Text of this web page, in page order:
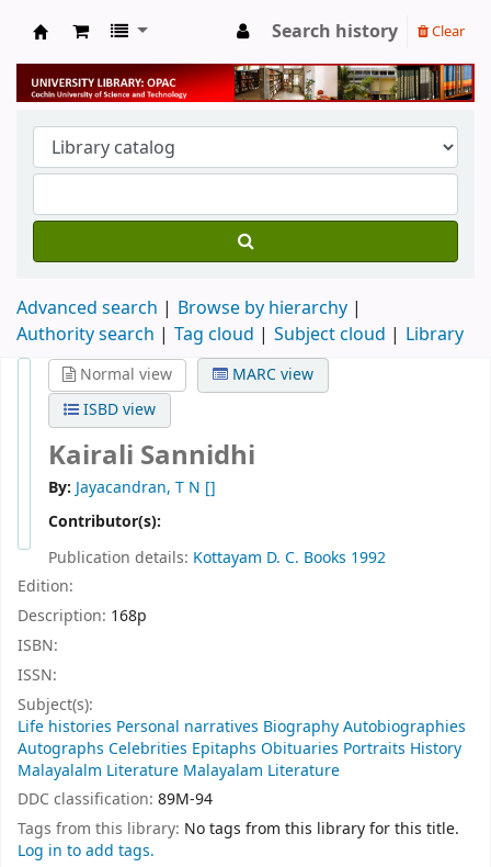
University Library
Search history Clear
Advanced search
Browse by hierarchy
Authority search
Tag cloud Subject cloud Library
Normal view
MARC view
ISBD view
Kairali Sannidhi
By: Jayacandran, T N []
Contributor(s):
Publication details: Kottayam D. C. Books 1992
Edition:
Description: 168p
ISBN:
ISSN:
Subject(s):
Life histories Personal narratives Biography Autobiographies
Autographs Celebrities Epitaphs Obituaries Portraits History
Malayalalm Literature Malayalam Literature
DDC classification: 89M-94
Tags from this library: No tags from this library for this title.
Log in to add tags.